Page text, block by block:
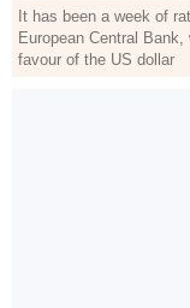
It has been a week of
European Central
favour of the US dollar